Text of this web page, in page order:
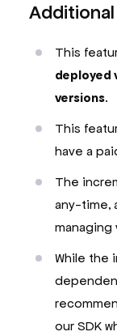
This
deployed
versions.
This
have a
The
any-time,
managing
While the
our SDK